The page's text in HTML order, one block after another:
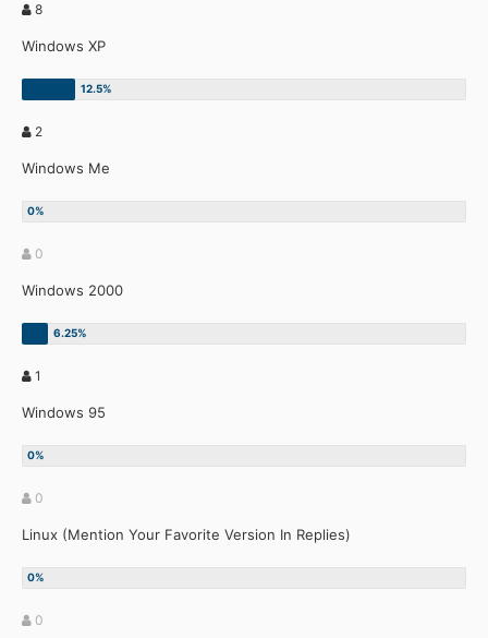
8
Windows XP
2
Windows Me
0
Windows 2000
1
Windows 95
0
Linux (Mention Your Favorite Version In Replies)
0